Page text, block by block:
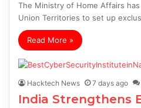
The Ministry of Home Affairs
Union Territories to set up
Read More »
Hacktech News 7 days ago
India Strengthens